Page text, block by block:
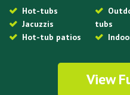
Hot-tubs
Jacuzzis
Hot-tub patios
tubs
View